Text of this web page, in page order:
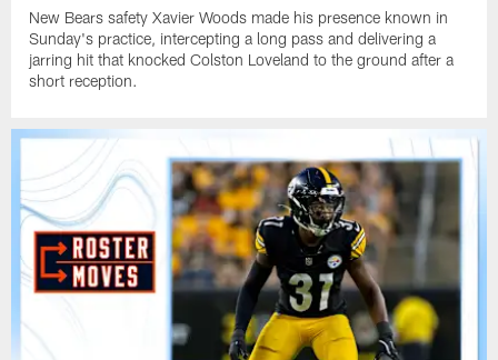
New Bears safety Xavier Woods made his presence known in
Sunday's practice, intercepting a long pass and delivering a
jarring hit that knocked Colston Loveland to the ground after a
short reception.